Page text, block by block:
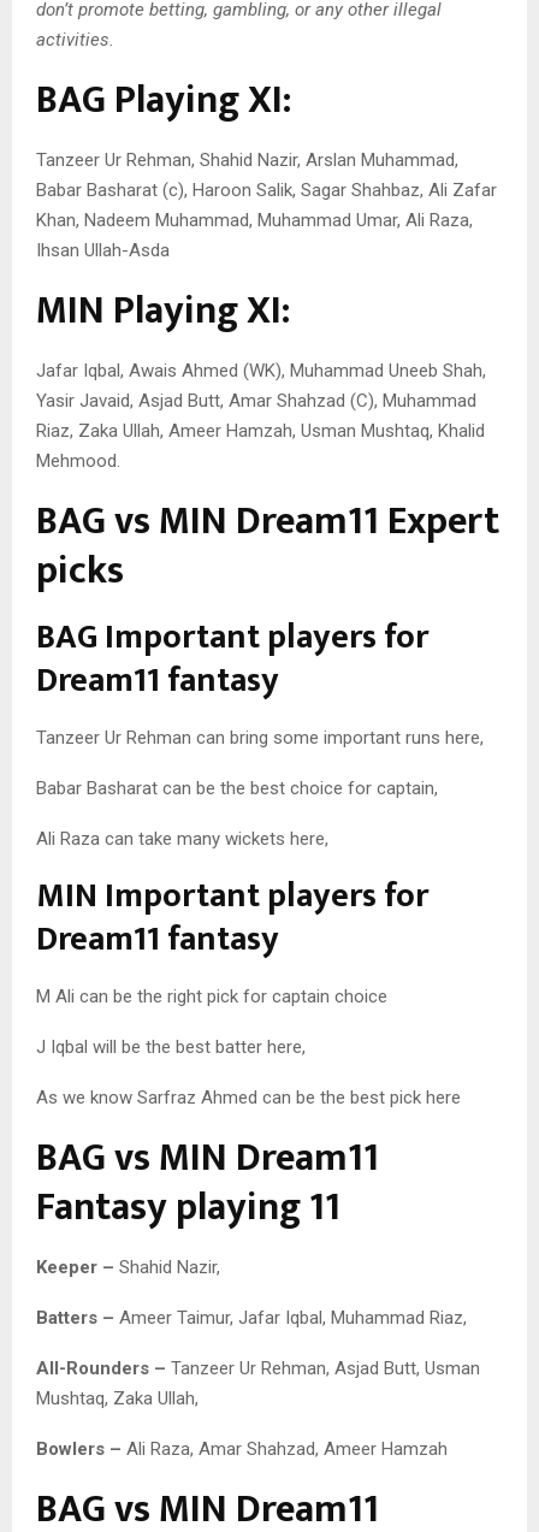
don’t promote betting, gambling, or any other illegal
activities.
BAG Playing XI:
Tanzeer Ur Rehman, Shahid Nazir, Arslan Muhammad,
Babar Basharat (c), Haroon Salik, Sagar Shahbaz, Ali Zafar
Khan, Nadeem Muhammad, Muhammad Umar, Ali Raza,
Ihsan Ullah-Asda
MIN Playing XI:
Jafar Iqbal, Awais Ahmed (WK), Muhammad Uneeb Shah,
Yasir Javaid, Asjad Butt, Amar Shahzad (C), Muhammad
Riaz, Zaka Ullah, Ameer Hamzah, Usman Mushtaq, Khalid
Mehmood.
BAG vs MIN Dream11 Expert
picks
BAG Important players for
Dream11 fantasy
Tanzeer Ur Rehman can bring some important runs here,
Babar Basharat can be the best choice for captain,
Ali Raza can take many wickets here,
MIN Important players for
Dream11 fantasy
M Ali can be the right pick for captain choice
J Iqbal will be the best batter here,
As we know Sarfraz Ahmed can be the best pick here
BAG vs MIN Dream11
Fantasy playing 11
Keeper – Shahid Nazir,
Batters – Ameer Taimur, Jafar Iqbal, Muhammad Riaz,
All-Rounders – Tanzeer Ur Rehman, Asjad Butt, Usman
Mushtaq, Zaka Ullah,
Bowlers – Ali Raza, Amar Shahzad, Ameer Hamzah
BAG vs MIN Dream11